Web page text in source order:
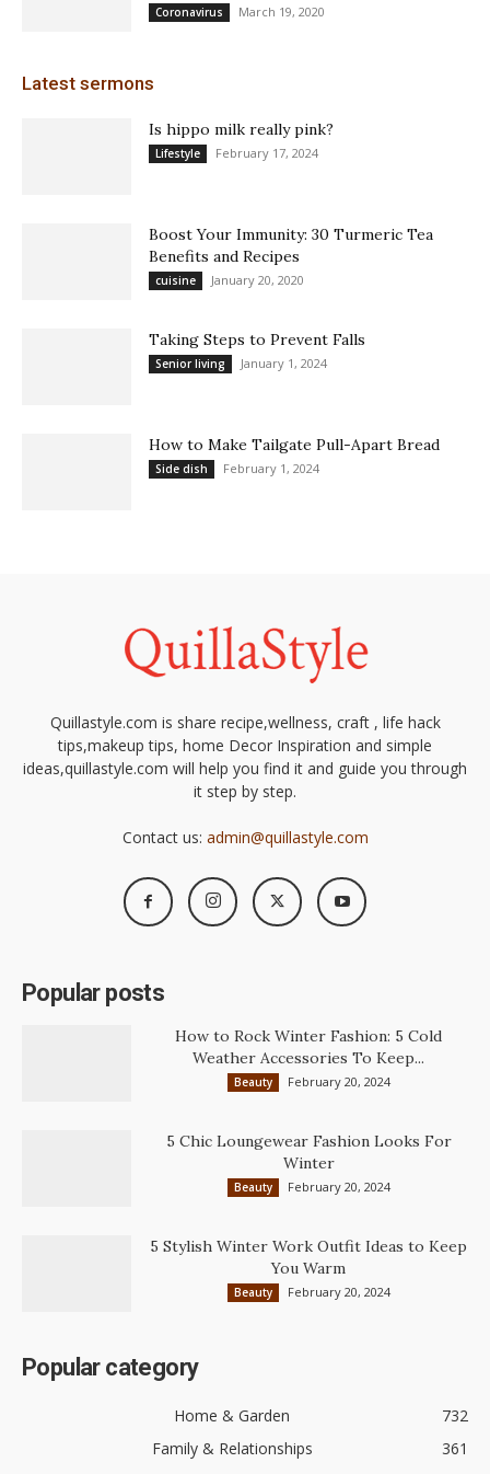
Coronavirus March 19, 2020
Latest sermons
Is hippo milk really pink?
Lifestyle February 17, 2024
Boost Your Immunity: 30 Turmeric Tea
Benefits and Recipes
cuisine January 20, 2020
Taking Steps to Prevent Falls
Senior living January 1, 2024
How to Make Tailgate Pull-Apart Bread
Side dish February 1, 2024
Quillastyle.com is share recipe,wellness, craft , life hack
tips,makeup tips, home Decor Inspiration and simple
ideas,quillastyle.com will help you find it and guide you through
it step by step.
Contact us: admin@quillastyle.com
Popular posts
How to Rock Winter Fashion: 5 Cold
Weather Accessories To Keep...
Beauty February 20, 2024
5 Chic Loungewear Fashion Looks For
Winter
Beauty February 20, 2024
5 Stylish Winter Work Outfit Ideas to Keep
You Warm
Beauty February 20, 2024
Popular category
Home & Garden
732
Family & Relationships
361